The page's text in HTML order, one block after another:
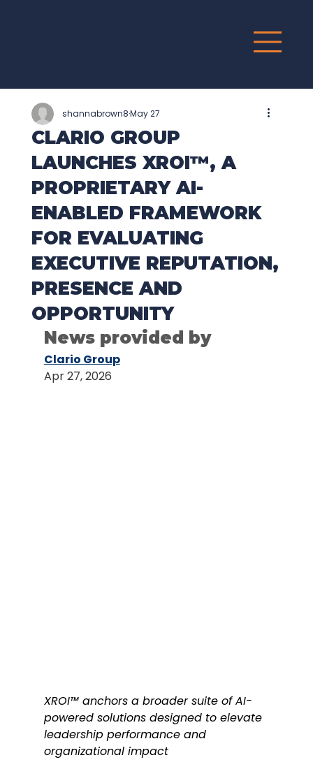
UP
CLARIO GROUP
LAUNCHES XROI™, A
PROPRIETARY AI-
ENABLED FRAMEWORK
FOR EVALUATING
EXECUTIVE REPUTATION,
PRESENCE AND
OPPORTUNITY
shannabrown8May 27
News provided by
Clario Group
Apr 27, 2026
XROI™ anchors a broader suite of AI-
powered solutions designed to elevate
leadership performance and
organizational impact